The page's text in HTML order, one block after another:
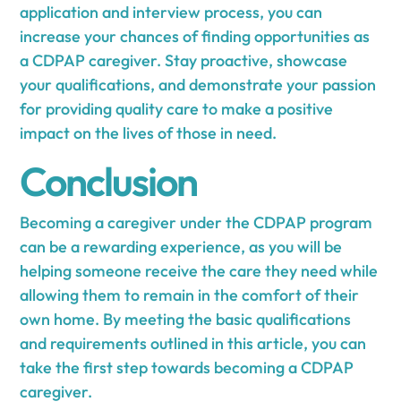
application and interview process, you can
increase your chances of finding opportunities as
a CDPAP caregiver. Stay proactive, showcase
your qualifications, and demonstrate your passion
for providing quality care to make a positive
impact on the lives of those in need.
Conclusion
Becoming a caregiver under the CDPAP program
can be a rewarding experience, as you will be
helping someone receive the care they need while
allowing them to remain in the comfort of their
own home. By meeting the basic qualifications
and requirements outlined in this article, you can
take the first step towards becoming a CDPAP
caregiver.